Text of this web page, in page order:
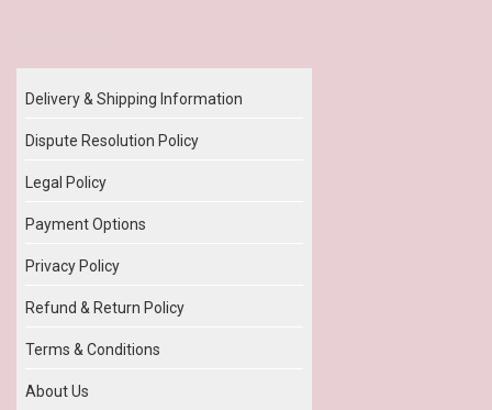
Delivery & Shipping Information
Dispute Resolution Policy
Legal Policy
Payment Options
Privacy Policy
Refund & Return Policy
Terms & Conditions
About Us